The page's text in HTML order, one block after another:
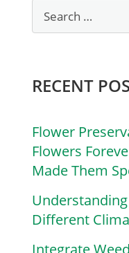
RECENT
Flower
Flowers
Made Them
Different
Integrate